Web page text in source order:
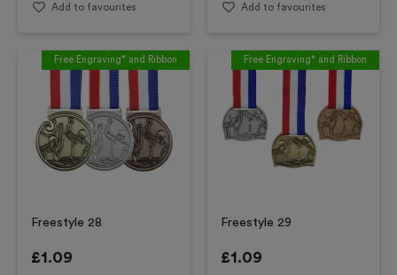
Add to favourites Add to favourites
Free Engraving* and Ribbon
Freestyle 28
£1.09
Free Engraving* and Ribbon
Freestyle 29
£1.09